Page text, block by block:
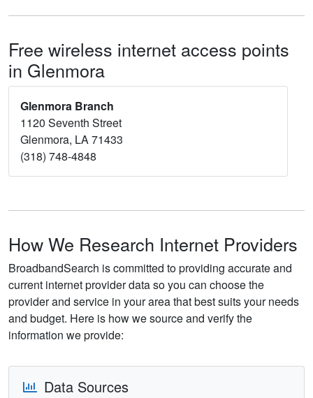
Free wireless internet access points
in Glenmora
Glenmora Branch
1120 Seventh Street
Glenmora, LA 71433
(318) 748-4848
How We Research Internet Providers
BroadbandSearch is committed to providing accurate and
current internet provider data so you can choose the
provider and service in your area that best suits your needs
and budget. Here is how we source and verify the
information we provide:
Data Sources